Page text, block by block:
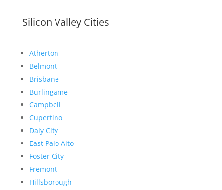
Silicon Valley Cities
Atherton
Belmont
Brisbane
Burlingame
Campbell
Cupertino
Daly City
East Palo Alto
Foster City
Fremont
Hillsborough